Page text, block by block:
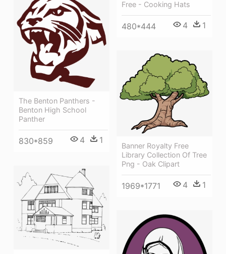
Free - Cooking Hats
480*444 4 1
The Benton Panthers -
Benton High School
Panther
830*859 4 1
Banner Royalty Free
Library Collection Of Tree
Png - Oak Clipart
1969*1771 4 1